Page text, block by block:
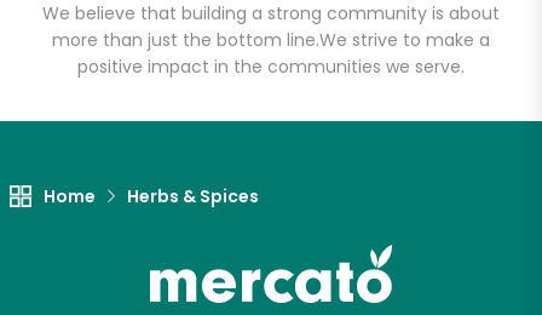
We believe that building a strong community is about
more than just the bottom line.We strive to make a
positive impact in the communities we serve.
Home Herbs & Spices
Email address